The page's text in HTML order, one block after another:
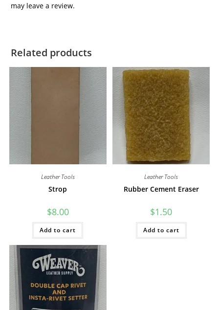
may leave a review.
Related products
Leather Tools
Strop
$8.00
Add to cart
Leather Tools
Rubber Cement Eraser
$1.50
Add to cart